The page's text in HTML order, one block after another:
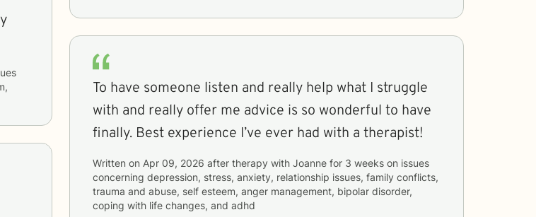
To have someone listen and really help what I struggle
with and really offer me advice is so wonderful to have
finally. Best experience I’ve ever had with a therapist!
Written on Apr 09, 2026 after therapy with Joanne for 3 weeks
concerning depression, stress, anxiety, relationship issues, family conflicts,
trauma and abuse, self esteem, anger management, bipolar disorder,
coping with life changes, and adhd